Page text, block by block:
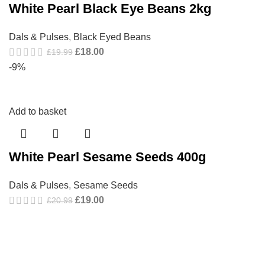
White Pearl Black Eye Beans 2kg
Dals & Pulses, Black Eyed Beans
£19.99 £18.00
-9%
Add to basket
White Pearl Sesame Seeds 400g
Dals & Pulses, Sesame Seeds
£20.99 £19.00